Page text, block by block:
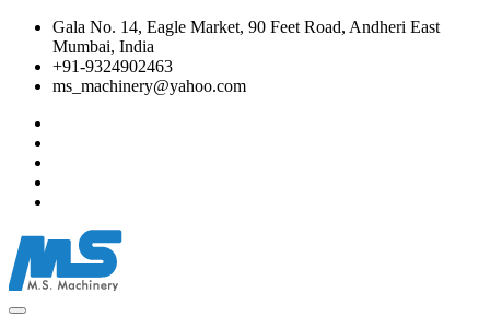
Gala No. 14, Eagle Market, 90 Feet Road, Andheri East
Mumbai, India
+91-9324902463
ms_machinery@yahoo.com